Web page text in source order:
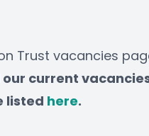
Trust vacancies
our current
listed here.